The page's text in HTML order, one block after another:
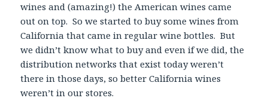
wines and (amazing!) the American wines came
out on top. So we started to buy some wines from
California that came in regular wine bottles. But
we didn’t know what to buy and even if we did, the
distribution networks that exist today weren’t
there in those days, so better California wines
weren’t in our stores.